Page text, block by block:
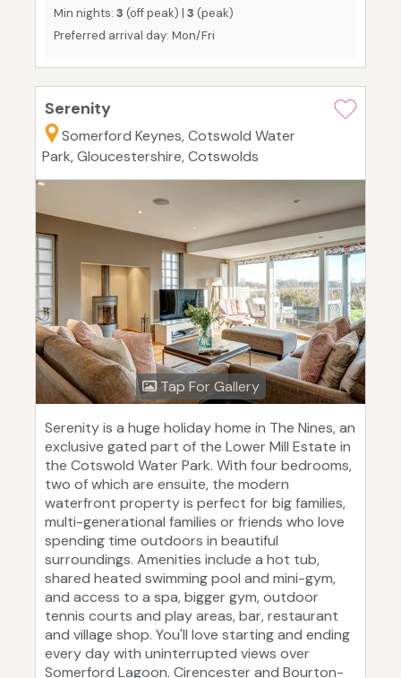
Min nights: 3 (off peak) | 3 (peak)
Preferred arrival day: Mon/Fri
Serenity
Somerford Keynes, Cotswold Water
Park, Gloucestershire, Cotswolds
Tap For Gallery
Serenity is a huge holiday home in The Nines, an
exclusive gated part of the Lower Mill Estate in
the Cotswold Water Park. With four bedrooms,
two of which are ensuite, the modern
waterfront property is perfect for big families,
multi-generational families or friends who love
spending time outdoors in beautiful
surroundings. Amenities include a hot tub,
shared heated swimming pool and mini-gym,
and access to a spa, bigger gym, outdoor
tennis courts and play areas, bar, restaurant
and village shop. You'll love starting and ending
every day with uninterrupted views over
Somerford Lagoon. Cirencester and Bourton-